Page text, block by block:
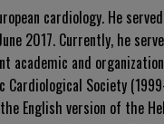
cardiology. He
2017. Currently, he
academic and
Society
English version of the